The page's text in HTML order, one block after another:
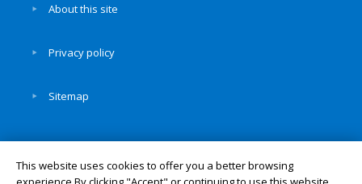
About this site
Privacy policy
Sitemap
This website uses cookies to offer you a better browsing